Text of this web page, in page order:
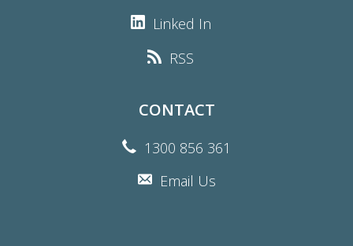
Linked In
RSS
CONTACT
1300 856 361
Email Us